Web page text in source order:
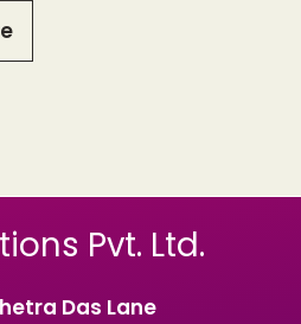
Pvt. Ltd.
Das Lane